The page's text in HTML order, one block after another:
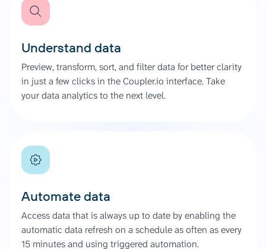
Understand data
Preview, transform, sort, and filter data for better clarity
in just a few clicks in the Coupler.io interface. Take
your data analytics to the next level.
Automate data
Access data that is always up to date by enabling the
automatic data refresh on a schedule as often as every
15 minutes and using triggered automation.